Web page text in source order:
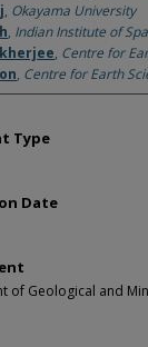
, Okayama University
, Indian Institute of
, Centre for
, Centre for Earth
Type
Date
of Geological and